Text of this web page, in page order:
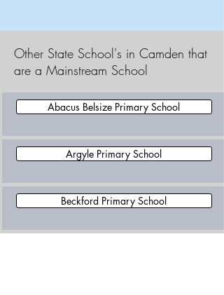
Other State School's in Camden that
are a Mainstream School
Abacus Belsize Primary School
Argyle Primary School
Beckford Primary School